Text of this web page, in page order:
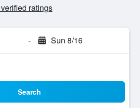
ratings
- Sun 8/16
Search